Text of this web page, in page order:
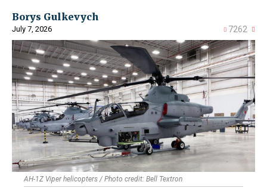
Borys Gulkevych
July 7, 2026 7262
AH-1Z Viper helicopters / Photo credit: Bell Textron